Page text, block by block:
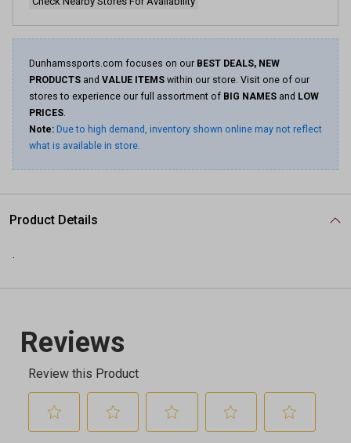
Dunhamssports.com focuses on our BEST DEALS, NEW
PRODUCTS and VALUE ITEMS within our store. Visit one of our
stores to experience our full assortment of BIG NAMES and LOW
PRICES.
Note: Due to high demand, inventory shown online may not reflect
what is available in store.
Product Details